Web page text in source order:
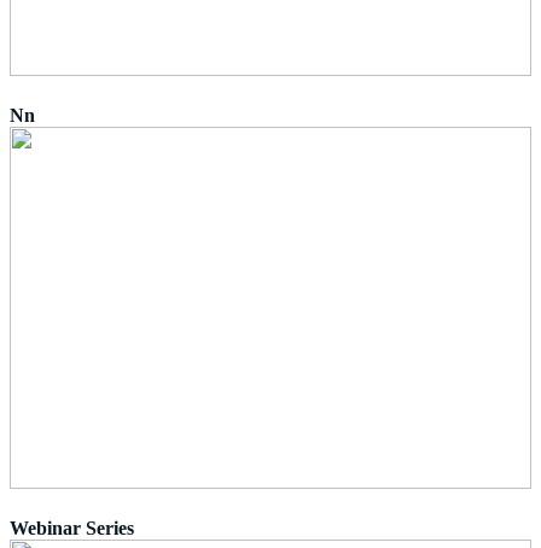
Nn
Webinar Series